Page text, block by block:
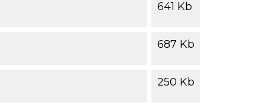
641 Kb
687 Kb
250 Kb